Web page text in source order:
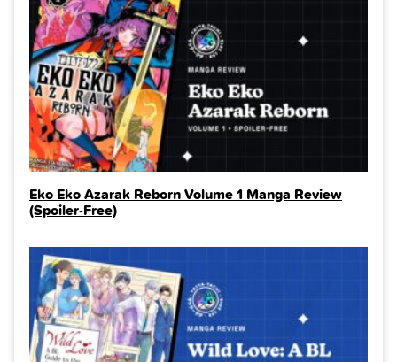
Eko Eko Azarak Reborn Volume 1 Manga Review
(Spoiler‑Free)